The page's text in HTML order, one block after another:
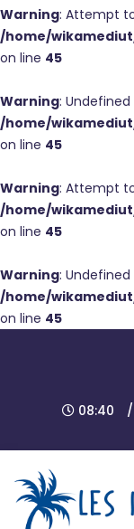
Warning: Attempt
/home/
on line 45
Warning:
/home/
on line 45
Warning: Attempt
/home/
on line 45
Warning:
/home/
on line 45
08:40
/